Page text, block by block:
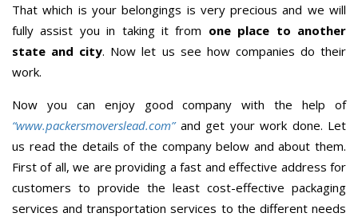
That which is your belongings is very precious and we will
fully assist you in taking it from one place to another
state and city. Now let us see how companies do their
work.
Now you can enjoy good company with the help of
“www.packersmoverslead.com” and get your work done. Let
us read the details of the company below and about them.
First of all, we are providing a fast and effective address for
customers to provide the least cost-effective packaging
services and transportation services to the different needs